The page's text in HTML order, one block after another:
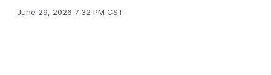
June 29, 2026 7:32 PM CST